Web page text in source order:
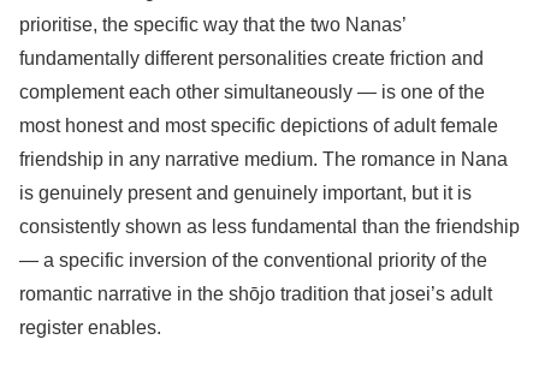
prioritise, the specific way that the two Nanas’
fundamentally different personalities create friction and
complement each other simultaneously — is one of the
most honest and most specific depictions of adult female
friendship in any narrative medium. The romance in Nana
is genuinely present and genuinely important, but it is
consistently shown as less fundamental than the friendship
— a specific inversion of the conventional priority of the
romantic narrative in the shōjo tradition that josei’s adult
register enables.